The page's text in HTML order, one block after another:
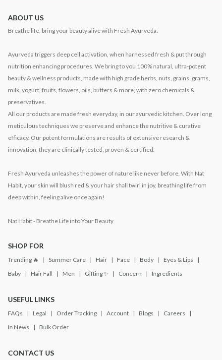
ABOUT US
Breathe life, bring your beauty alive with Fresh Ayurveda.
Ayurveda triggers deep cell activation, when harnessed fresh & put through
nutrition enhancing procedures. We bring to you 100% natural, ultra-potent
beauty & wellness products, made with high grade herbs, nuts, grains, grams,
milk, yogurt, fruits, flowers, oils, butters & more, with zero chemicals &
preservatives.
All our products are made fresh everyday, in our ayurvedic kitchen. Over long
meticulous techniques we preserve and enhance the nutritive & curative
efficacy. Our potent formulations are results of extensive research &
innovation, they are clinically tested, proven & certified.
Fresh Ayurveda unleashes the power of nature like never before. With Nat
Habit, your skin will blush red & your hair shall twirl in joy, breathing life from
deep within, feeling alive once again!
Nat Habit - Breathe Life into Your Beauty
SHOP FOR
Trending 🔥 Summer Care Hair Face Body
Eyes & Lips
Baby
Hair Fall Men Gifting ✨ Concern Ingredients
USEFUL LINKS
FAQs Legal Order Tracking Account Blogs
Careers
In News
Bulk Order
CONTACT US